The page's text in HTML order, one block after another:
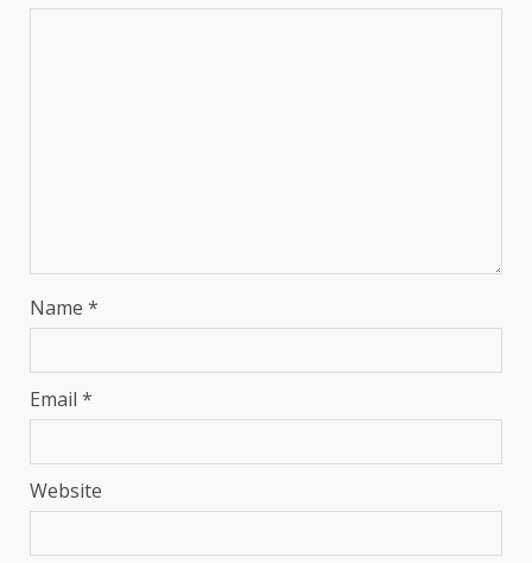
Name *
Email *
Website